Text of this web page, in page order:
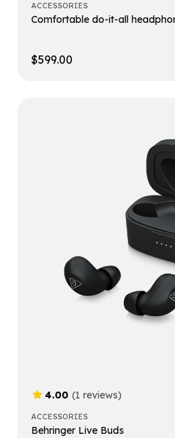
ACCESSORIES
Comfortable do-it-all
$599.00
4.00 (1 reviews)
ACCESSORIES
Behringer Live Buds